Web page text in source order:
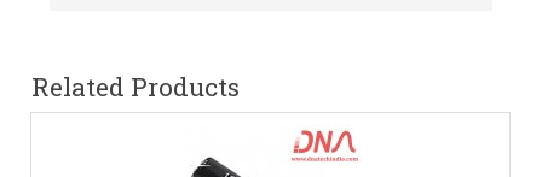
Related Products